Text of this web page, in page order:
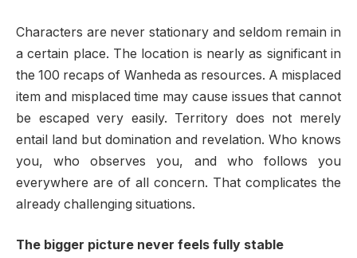
Characters are never stationary and seldom remain in
a certain place. The location is nearly as significant in
the 100 recaps of Wanheda as resources. A misplaced
item and misplaced time may cause issues that cannot
be escaped very easily. Territory does not merely
entail land but domination and revelation. Who knows
you, who observes you, and who follows you
everywhere are of all concern. That complicates the
already challenging situations.
The bigger picture never feels fully stable